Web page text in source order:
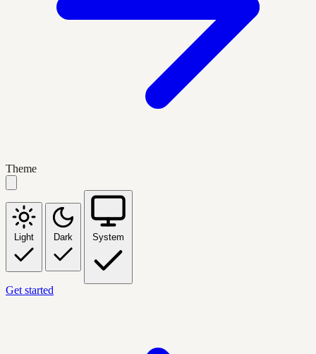
Theme
Light Dark System
Get started